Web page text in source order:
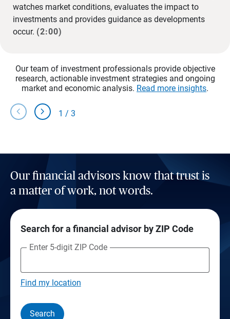
watches market conditions, evaluates the impact to
investments and provides guidance as developments
occur. (2:00)
Our team of investment professionals provide objective
research, actionable investment strategies and ongoing
market and economic analysis. Read more insights.
chevron_left chevron_right 1 / 3
Our financial advisors know that trust is
a matter of work, not words.
Search for a financial advisor by ZIP Code
Enter 5-digit ZIP Code
Find my location
Search